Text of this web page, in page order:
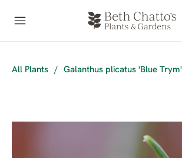
All Plants / Galanthus plicatus 'Blue Trym'